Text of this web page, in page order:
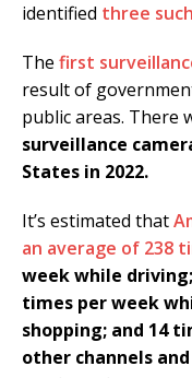
identified three
The first
result of
public areas. There
surveillance
States in 2022.
It’s estimated that
an average of 238
week while
times per week
shopping; and 14
other channels